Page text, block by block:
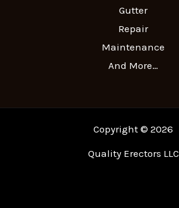
Gutter
Repair
Maintenance
And More…
Copyright © 2026
Quality Erectors LLC